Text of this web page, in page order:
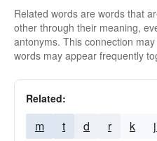
Related words are words that
other through their meaning,
antonyms. This connection
words may appear frequently
Related:
m t d r k